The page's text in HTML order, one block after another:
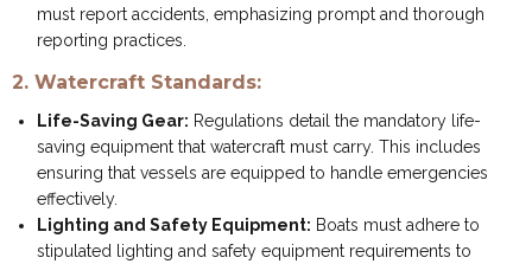
must report accidents, emphasizing prompt and thorough
reporting practices.
2. Watercraft Standards:
Life-Saving Gear: Regulations detail the mandatory life-
saving equipment that watercraft must carry. This includes
ensuring that vessels are equipped to handle emergencies
effectively.
Lighting and Safety Equipment: Boats must adhere to
stipulated lighting and safety equipment requirements to